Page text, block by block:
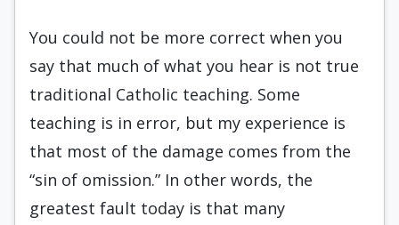
You could not be more correct when you
say that much of what you hear is not true
traditional Catholic teaching. Some
teaching is in error, but my experience is
that most of the damage comes from the
“sin of omission.” In other words, the
greatest fault today is that many